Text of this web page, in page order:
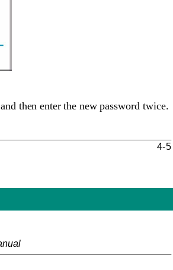
4-5
then enter the new password twice.